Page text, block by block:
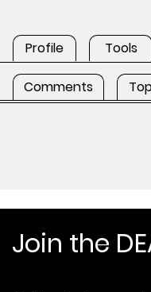
Profile Tools
Comments
Join the